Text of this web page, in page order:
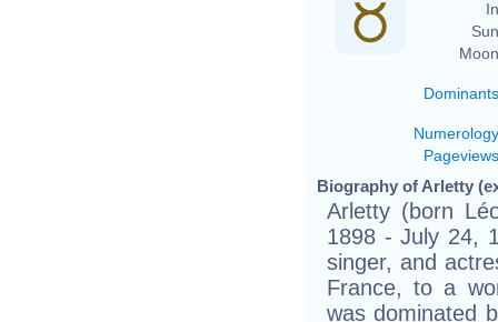
Dominants
Numerology
Pageviews
Biography of Arletty
Arletty (born
1898 - July 24,
singer, and
France, to a
was dominated